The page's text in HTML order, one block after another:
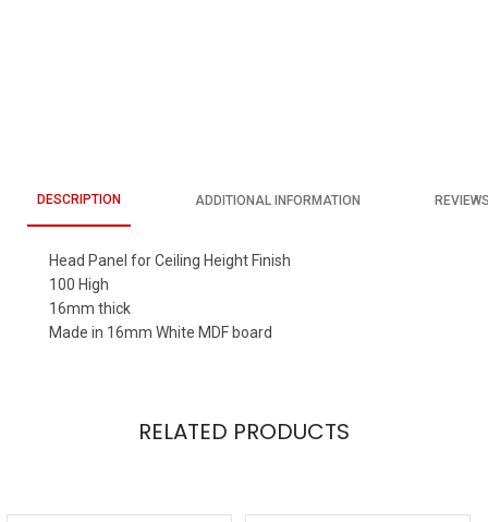
DESCRIPTION ADDITIONAL INFORMATION
Head Panel for Ceiling Height Finish
100 High
16mm thick
Made in 16mm White MDF board
RELATED PRODUCTS